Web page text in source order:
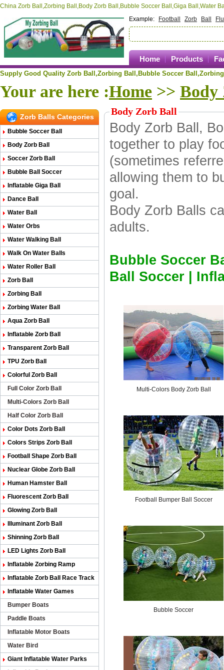
China Zorb Ball,Zorbing Ball,Body Zorb Ball,Bubble Soccer Ball,Giga Ball,Water
Example:
Football Zorb Ball
Home Products
Supply Good Quality Zorb Ball,Zorbing Ball, Bubble Soccer Ball,
Your are here :Home >> Body
Zorb Balls Categories
Bubble Soccer Ball
Body Zorb Ball
Soccer Zorb Ball
Bubble Ball Soccer
Inflatable Giga Ball
Dance Ball
Water Ball
Water Orbs
Water Walking Ball
Walk On Water Balls
Water Roller Ball
Zorb Ball
Zorbing Ball
Zorbing Water Ball
Aqua Zorb Ball
Inflatable Zorb Ball
Transparent Zorb Ball
TPU Zorb Ball
Colorful Zorb Ball
Full Color Zorb Ball
Multi-Colors Zorb Ball
Half Color Zorb Ball
Color Dots Zorb Ball
Colors Strips Zorb Ball
Football Shape Zorb Ball
Nuclear Globe Zorb Ball
Human Hamster Ball
Fluorescent Zorb Ball
Glowing Zorb Ball
Illuminant Zorb Ball
Shinning Zorb Ball
LED Lights Zorb Ball
Inflatable Zorbing Ramp
Inflatable Zorb Ball Race Track
Inflatable Water Games
Bumper Boats
Paddle Boats
Inflatable Motor Boats
Water Bird
Giant Inflatable Water Parks
Body Zorb Ball
Body Zorb Ball,
together to play
(sometimes
allowing them to
goal.
Body Zorb Balls
adults.
Bubble Soccer
Ball Soccer
Multi-Colors Body Zorb Ball
Football Bumper Ball Soccer
Bubble Soccer